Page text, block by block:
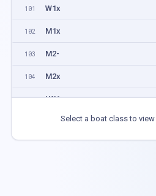
101 W1x
102 M1x
103 M2-
104 M2x
105 LW1x
Select a boat class to